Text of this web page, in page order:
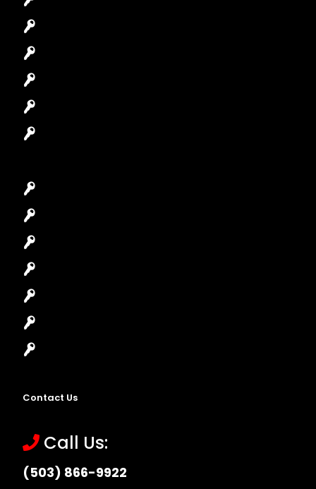
Contact Us
Call Us:
(503) 866-9922